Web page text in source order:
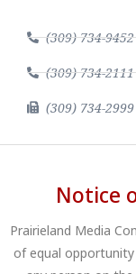
(309) 734-9452
(309) 734-2111
(309) 734-2999
Notice
Prairieland Media
of equal